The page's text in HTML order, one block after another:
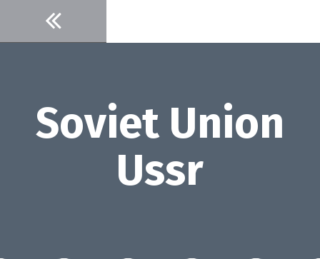
content
Soviet Union
Ussr